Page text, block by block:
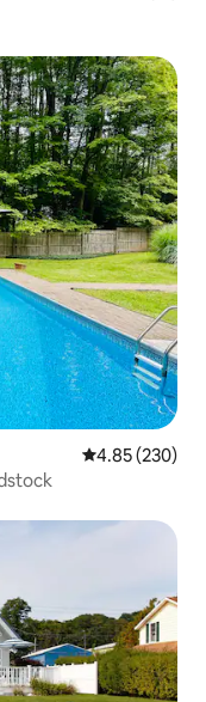
4.85 out of 5
4.85 (230)